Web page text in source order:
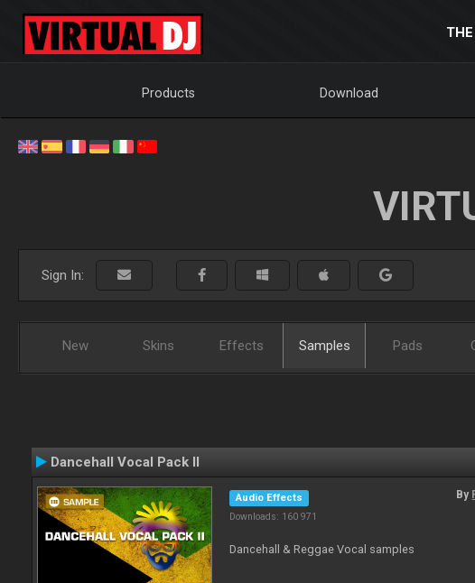
Products Download
Sign In:
New Skins Effects Samples Pads
Dancehall Vocal Pack II
Audio Effects
Downloads: 160 971
By
Dancehall & Reggae Vocal samples